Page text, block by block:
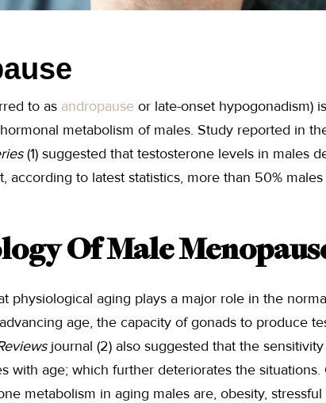
to as andropause or late-onset hypogonadism)
metabolism of males. Study reported in
(1) suggested that testosterone levels in males
according to latest statistics, more than 50%
Of Male
physiological aging plays a major role in the
age, the capacity of gonads to produce
journal (2) also suggested that the
with age; which further deteriorates the
metabolism in aging males are, obesity,